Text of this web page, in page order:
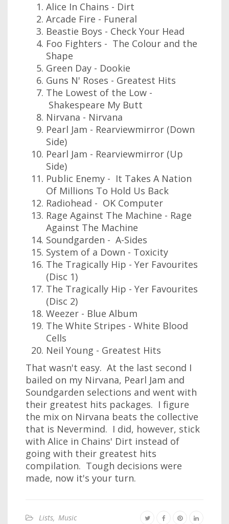
Alice In Chains - Dirt
Arcade Fire - Funeral
Beastie Boys - Check Your Head
Foo Fighters - The Colour and the
Shape
Green Day - Dookie
Guns N' Roses - Greatest Hits
The Lowest of the Low -
Shakespeare My Butt
Nirvana - Nirvana
Pearl Jam - Rearviewmirror (Down
Side)
Pearl Jam - Rearviewmirror (Up
Side)
Public Enemy - It Takes A Nation
Of Millions To Hold Us Back
Radiohead - OK Computer
Rage Against The Machine - Rage
Against The Machine
Soundgarden - A-Sides
System of a Down - Toxicity
The Tragically Hip - Yer Favourites
(Disc 1)
The Tragically Hip - Yer Favourites
(Disc 2)
Weezer - Blue Album
The White Stripes - White Blood
Cells
Neil Young - Greatest Hits
That wasn't easy. At the last second I
bailed on my Nirvana, Pearl Jam and
Soundgarden selections and went with
their greatest hits packages. I figure
the mix on Nirvana beats the collective
that is Nevermind. I did, however, stick
with Alice in Chains' Dirt instead of
going with their greatest hits
compilation. Tough decisions were
made, now it's your turn.
Lists, Music